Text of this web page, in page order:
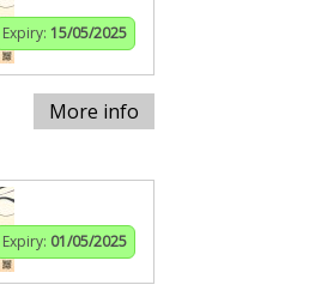
Expiry: 15/05/2025
More info
Expiry: 01/05/2025